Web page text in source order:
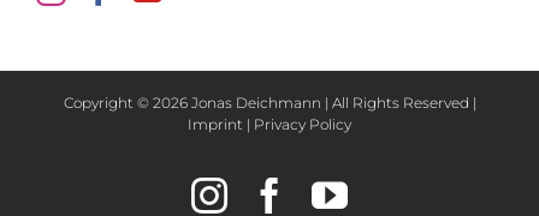
Copyright © 2026 Jonas Deichmann | All Rights Reserved |
Imprint | Privacy Policy
InstagramFacebook
YouTube